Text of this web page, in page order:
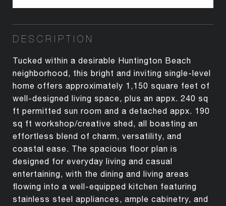
DESCRIPTION
Tucked within a desirable Huntington Beach
neighborhood, this bright and inviting single-level
home offers approximately 1,150 square feet of
well-designed living space, plus an appx. 240 sq
ft permitted sun room and a detached appx. 190
sq ft workshop/creative shed, all boasting an
effortless blend of charm, versatility, and
coastal ease. The spacious floor plan is
designed for everyday living and casual
entertaining, with the dining and living areas
flowing into a well-equipped kitchen featuring
stainless steel appliances, ample cabinetry, and